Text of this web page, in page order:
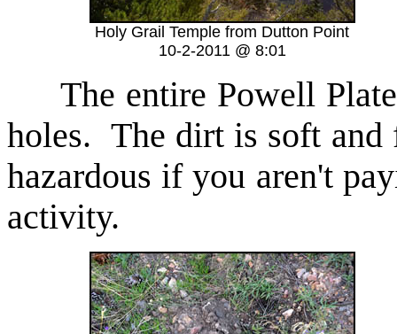
Holy Grail Temple from Dutton Point
10-2-2011 @ 8:01
The entire Powell
holes. The dirt is soft
hazardous if you aren't
activity.